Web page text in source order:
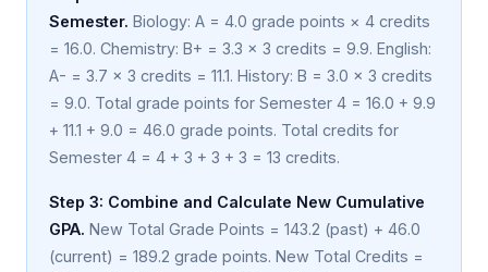
Semester. Biology: A = 4.0 grade points × 4 credits
= 16.0. Chemistry: B+ = 3.3 × 3 credits = 9.9. English:
A- = 3.7 × 3 credits = 11.1. History: B = 3.0 × 3 credits
= 9.0. Total grade points for Semester 4 = 16.0 + 9.9
+ 11.1 + 9.0 = 46.0 grade points. Total credits for
Semester 4 = 4 + 3 + 3 + 3 = 13 credits.
Step 3: Combine and Calculate New Cumulative
GPA. New Total Grade Points = 143.2 (past) + 46.0
(current) = 189.2 grade points. New Total Credits =